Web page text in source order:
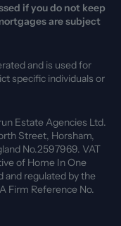
if you do not keep
are subject
and is used for
specific individuals or
Estate Agencies Ltd.
Street, Horsham,
No.2597969. VAT
of Home In One
and regulated by the
Firm Reference No.